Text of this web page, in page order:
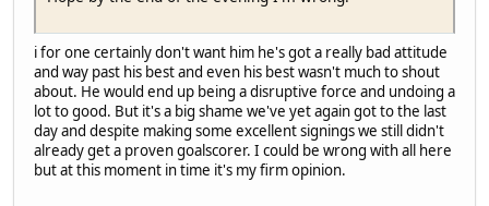
i for one certainly don't want him he's got a really bad attitude
and way past his best and even his best wasn't much to shout
about. He would end up being a disruptive force and undoing a
lot to good. But it's a big shame we've yet again got to the last
day and despite making some excellent signings we still didn't
already get a proven goalscorer. I could be wrong with all here
but at this moment in time it's my firm opinion.